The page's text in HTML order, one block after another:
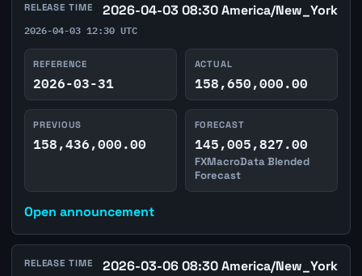
RELEASE TIME 2026-04-03 08:30 America/New_York
2026-04-03 12:30 UTC
REFERENCE
2026-03-31
ACTUAL
158,650,000.00
PREVIOUS
158,436,000.00
FORECAST
145,005,827.00
FXMacroData Blended
Forecast
Open announcement
RELEASE TIME 2026-03-06 08:30 America/New_York